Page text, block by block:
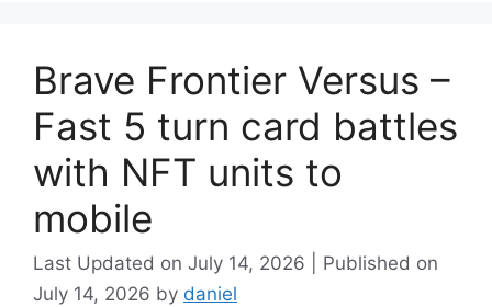
Brave Frontier Versus –
Fast 5 turn card battles
with NFT units to
mobile
July 14, 2026
July 14, 2026 by daniel